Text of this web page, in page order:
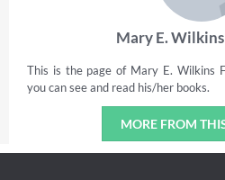
Mary E.
This is the page of Mary E. Wilkins
you can see and read his/her books.
MORE FROM